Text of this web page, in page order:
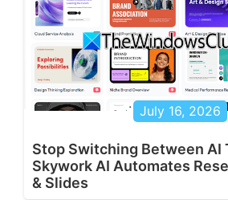
July 16, 2026
Stop Switching Between AI
Skywork AI Automates
& Slides